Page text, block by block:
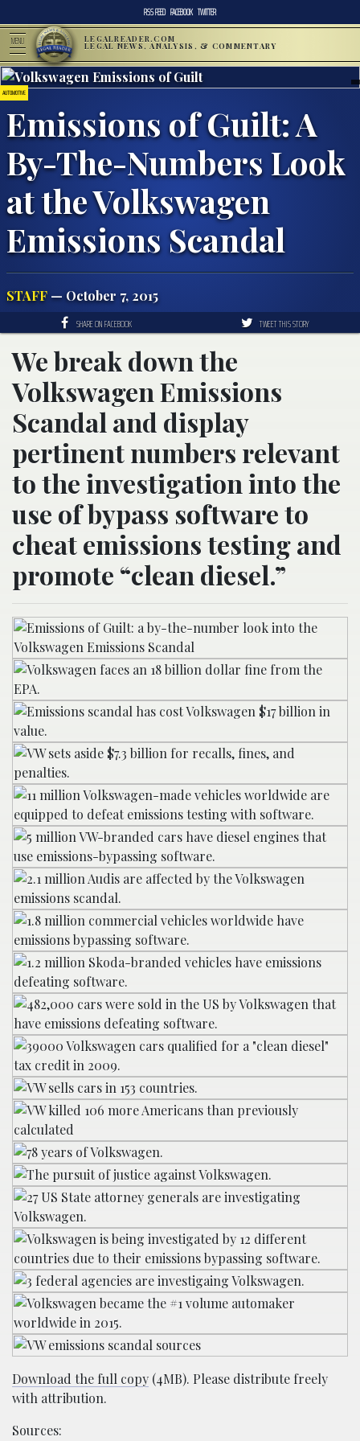
RSS FEED FACEBOOK TWITTER
MENU LEGALREADER.COM
LEGAL NEWS, ANALYSIS, & COMMENTARY
AUTOMOTIVE
Emissions of Guilt: A
By-The-Numbers Look
at the Volkswagen
Emissions Scandal
STAFF — October 7, 2015
SHARE ON FACEBOOK TWEET THIS STORY
We break down the
Volkswagen Emissions
Scandal and display
pertinent numbers relevant
to the investigation into the
use of bypass software to
cheat emissions testing and
promote “clean diesel.”
Download the full copy (4MB). Please distribute freely
with attribution.
Sources: